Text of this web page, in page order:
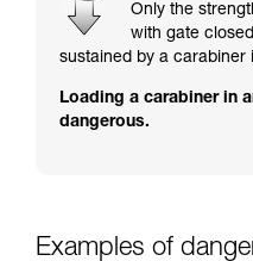
your ability to
and
unsupervised.
your activity.
not describe here.
Only the
with gate
sustained by a carabiner
Loading a carabiner in
dangerous.
Examples of